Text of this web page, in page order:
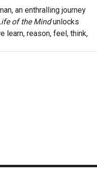
an enthralling journey
of the Mindunlocks
learn, reason, feel, think,